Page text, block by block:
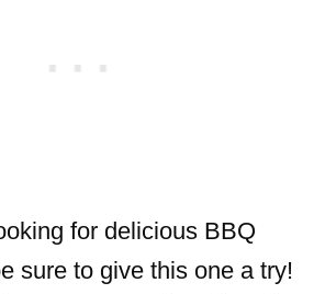
for delicious BBQ
sure to give this one a try!